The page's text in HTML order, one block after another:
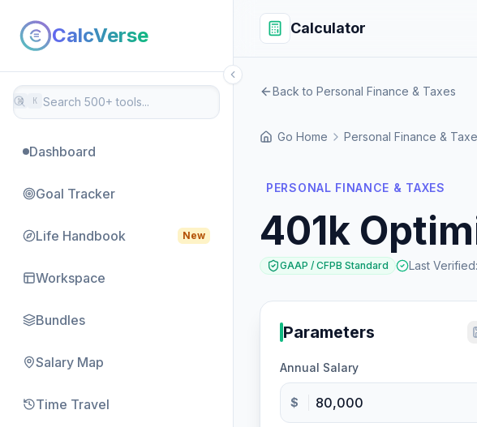
CalcVerse
⌘ K
Dashboard
Goal Tracker
Life Handbook New
Workspace
Bundles
Salary Map
Time Travel
Calculator
Back to Personal Finance & Taxes
Go Home Personal Finance &
PERSONAL FINANCE & TAXES
401k
GAAP / CFPB Standard Last Verified:
Parameters
Annual Salary
$